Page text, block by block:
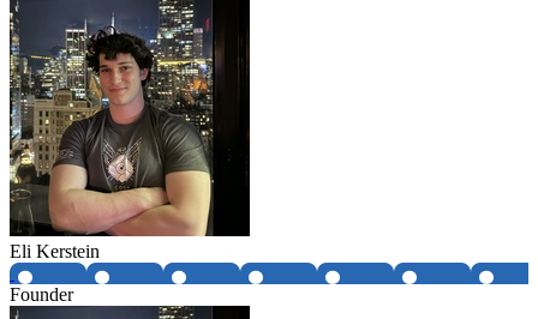
Eli Kerstein
Founder